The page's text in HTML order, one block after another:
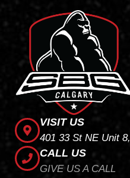
VISIT US
401 33 St NE Unit
CALL US
GIVE US A CALL